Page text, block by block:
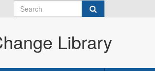
Library